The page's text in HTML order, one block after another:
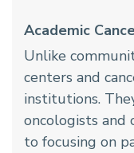
Academic
Unlike
centers and
institutions.
oncologists and
to focusing on